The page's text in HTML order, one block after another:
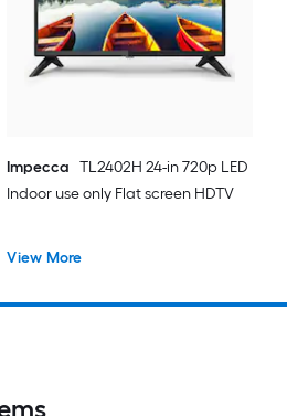
Impecca
TL2402H 24-in 720p LED
Indoor use only Flat screen HDTV
View More